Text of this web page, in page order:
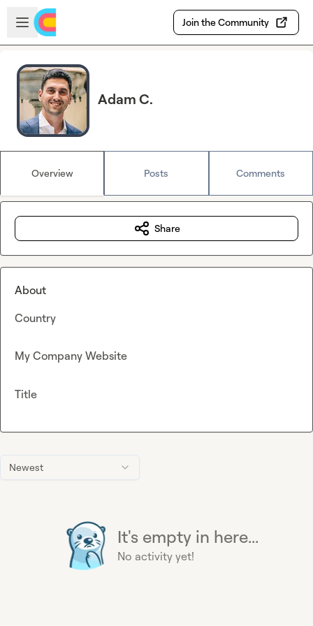
Skip to main content
Open sidebar
Join the Community
Adam C.
Overview Posts Comments
Newest
It's empty in here...
No activity yet!
Share
About
Country
My Company Website
Title